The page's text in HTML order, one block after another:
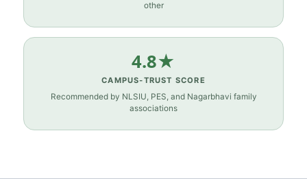
other
4.8★
CAMPUS‑TRUST SCORE
Recommended by NLSIU, PES, and Nagarbhavi family
associations